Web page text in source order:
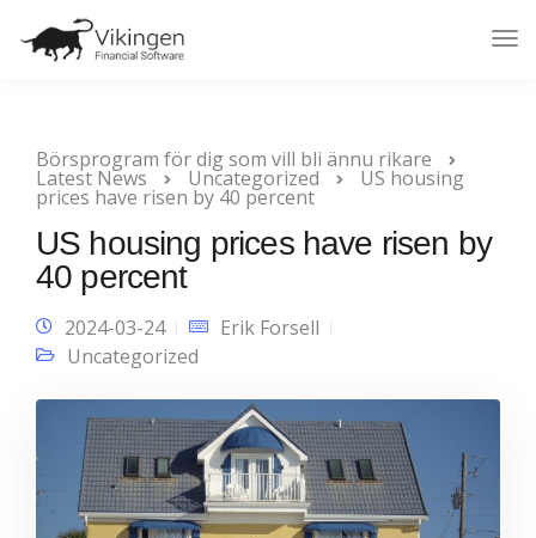
Börsprogram för dig som vill bli ännu rikare
Latest News Uncategorized US housing
prices have risen by 40 percent
US housing prices have risen by
40 percent
2024-03-24
Erik Forsell
Uncategorized